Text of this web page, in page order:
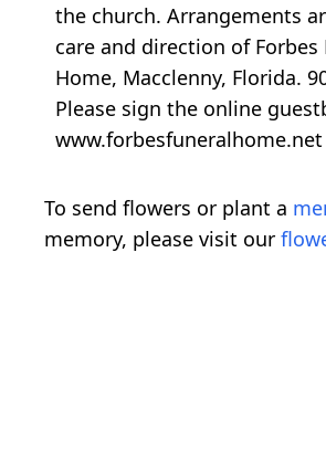
the church. Arrangements
care and direction of Forbes
Home, Macclenny, Florida.
Please sign the online
www.forbesfuneralhome.net
To send flowers or plant a
memory, please visit our